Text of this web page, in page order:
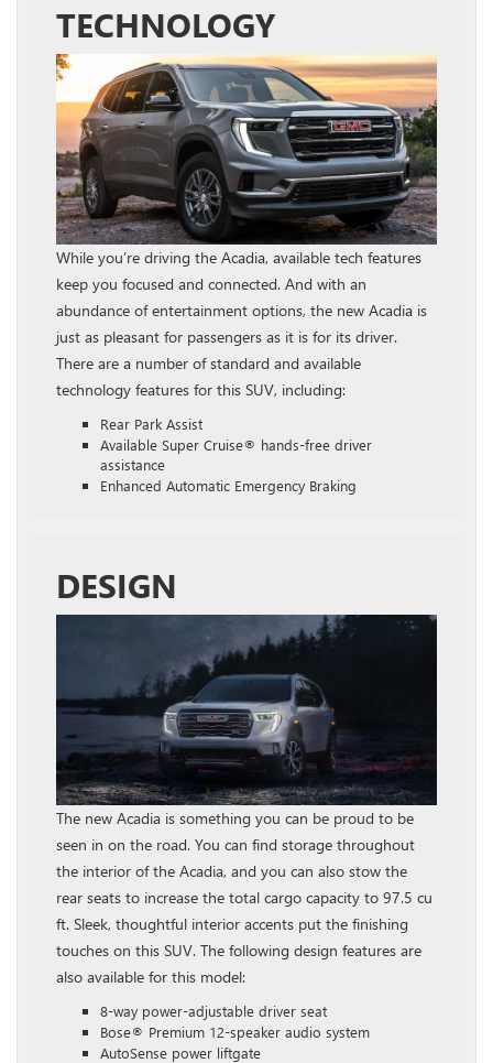
TECHNOLOGY
While you’re driving the Acadia, available tech features
keep you focused and connected. And with an
abundance of entertainment options, the new Acadia is
just as pleasant for passengers as it is for its driver.
There are a number of standard and available
technology features for this SUV, including:
Rear Park Assist
Available Super Cruise® hands-free driver
assistance
Enhanced Automatic Emergency Braking
DESIGN
The new Acadia is something you can be proud to be
seen in on the road. You can find storage throughout
the interior of the Acadia, and you can also stow the
rear seats to increase the total cargo capacity to 97.5 cu
ft. Sleek, thoughtful interior accents put the finishing
touches on this SUV. The following design features are
also available for this model:
8-way power-adjustable driver seat
Bose® Premium 12-speaker audio system
AutoSense power liftgate